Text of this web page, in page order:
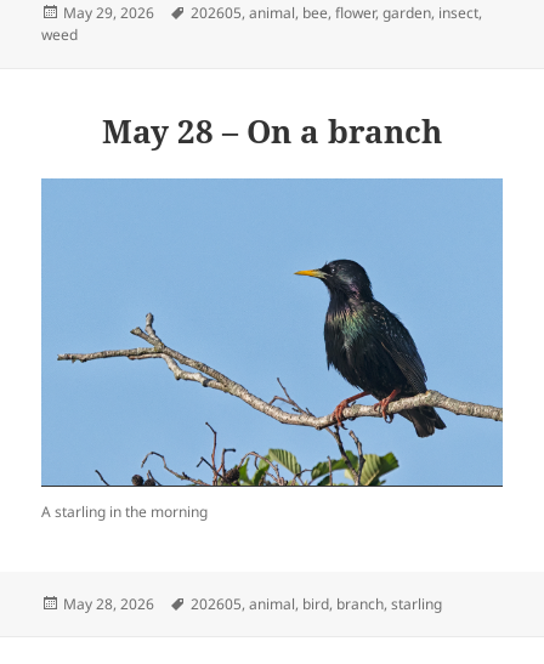
Posted
on
May 29, 2026 Tags
202605,animal, bee,flower,garden, insect,
weed
May 28 – On a branch
A starling in the morning
Posted
May 28, 2026 Tags
202605,animal, bird, branch,starling